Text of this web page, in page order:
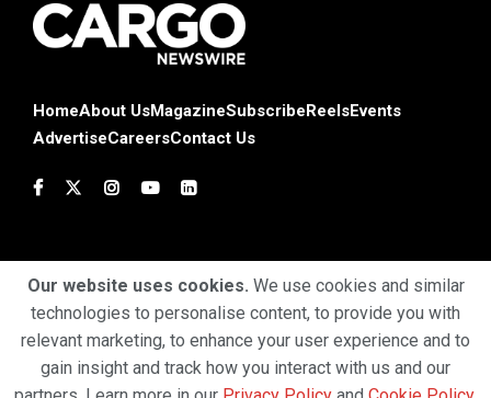
HomeAbout UsMagazineSubscribeReelsEvents
AdvertiseCareersContact Us
Terms & ConditionsPrivacy PolicyCookie Policy
Copyright © 2025 Profiles Media Network Pvt Ltd. All Rights
Our website uses cookies. We use cookies and similar
technologies to personalise content, to provide you with
relevant marketing, to enhance your user experience and to
gain insight and track how you interact with us and our